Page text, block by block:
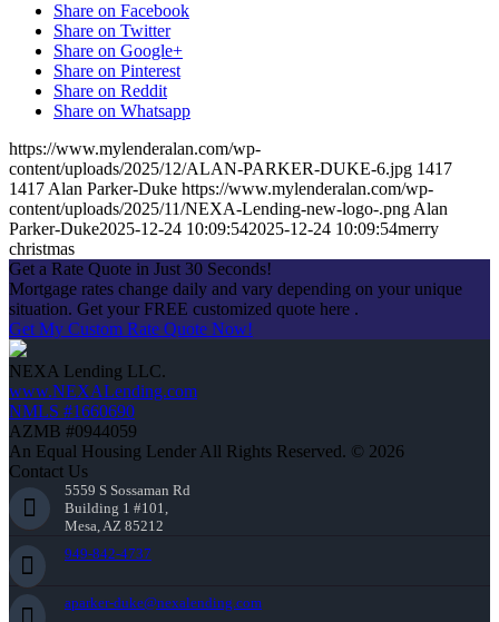
Share on Facebook
Share on Twitter
Share on Google+
Share on Pinterest
Share on Reddit
Share on Whatsapp
https://www.mylenderalan.com/wp-
content/uploads/2025/12/ALAN-PARKER-DUKE-6.jpg 1417
1417 Alan Parker-Duke https://www.mylenderalan.com/wp-
content/uploads/2025/11/NEXA-Lending-new-logo-.png Alan
Parker-Duke2025-12-24 10:09:542025-12-24 10:09:54merry
christmas
Get a Rate Quote in Just 30 Seconds!
Mortgage rates change daily and vary depending on your unique
situation. Get your FREE customized quote here .
Get My Custom Rate Quote Now!
NEXA Lending LLC.
www.NEXALending.com
NMLS #1660690
AZMB #0944059
An Equal Housing Lender All Rights Reserved. © 2026
Contact Us
5559 S Sossaman Rd
Building 1 #101,
Mesa, AZ 85212
949-842-4737
aparker-duke@nexalending.com